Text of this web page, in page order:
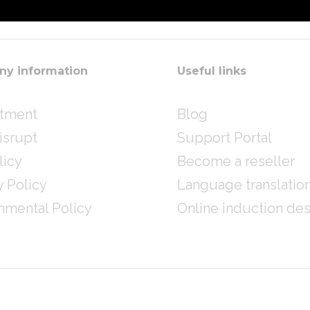
information
Policy
Policy
Useful links
Blog
Support Portal
Become a reseller
Language
Online induction